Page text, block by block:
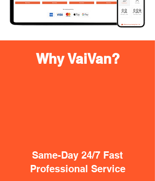
Why VaiVan?
Same-Day 24/7 Fast
Professional Service